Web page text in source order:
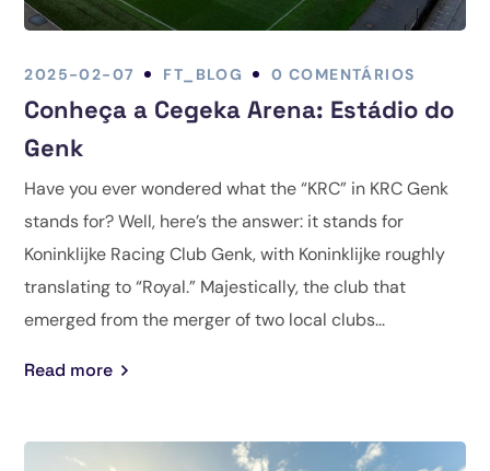
2025-02-07 FT_BLOG 0 COMENTÁRIOS
Conheça a Cegeka Arena: Estádio do
Genk
Have you ever wondered what the “KRC” in KRC Genk
stands for? Well, here’s the answer: it stands for
Koninklijke Racing Club Genk, with Koninklijke roughly
translating to “Royal.” Majestically, the club that
emerged from the merger of two local clubs...
Read more